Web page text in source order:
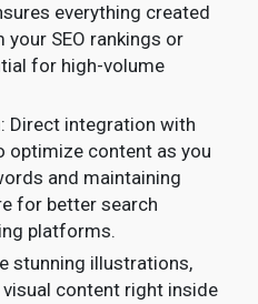
everything created
your SEO rankings or
for high-volume
: Direct integration with
optimize content as you
and maintaining
for better search
platforms.
stunning illustrations,
content right inside